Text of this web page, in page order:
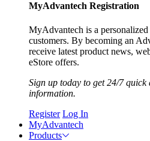
MyAdvantech Registration
MyAdvantech is a
customers. By becoming an
receive latest product news,
eStore offers.
Sign up today to get 24/7 quick
information.
Register Log In
MyAdvantech
Products